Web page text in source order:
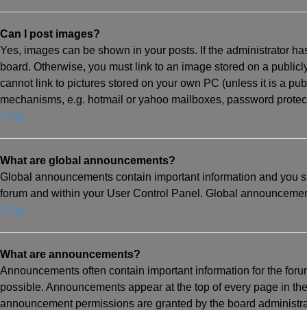
Can I post images?
Yes, images can be shown in your posts. If the administrator
board. Otherwise, you must link to an image stored on a
cannot link to pictures stored on your own PC (unless it is a
mechanisms, e.g. hotmail or yahoo mailboxes, password
Top
What are global announcements?
Global announcements contain important information and
forum and within your User Control Panel. Global
Top
What are announcements?
Announcements often contain important information for the
possible. Announcements appear at the top of every page in
announcement permissions are granted by the board